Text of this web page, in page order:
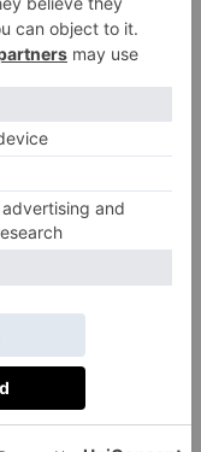
donated in
a while, show
has been
as possible
interested
to hear
working in
to hear that
funding
career